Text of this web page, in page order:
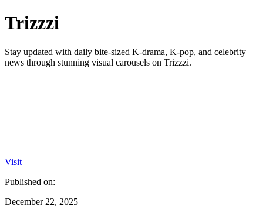
Trizzzi
Stay updated with daily bite-sized K-drama, K-pop, and celebrity
news through stunning visual carousels on Trizzzi.
Visit
Published on:
December 22, 2025